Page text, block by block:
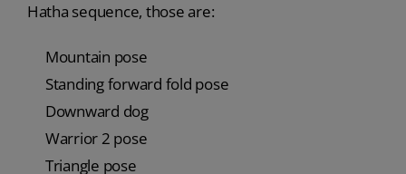
Hatha sequence, those are:
Mountain pose
Standing forward fold pose
Downward dog
Warrior 2 pose
Triangle pose